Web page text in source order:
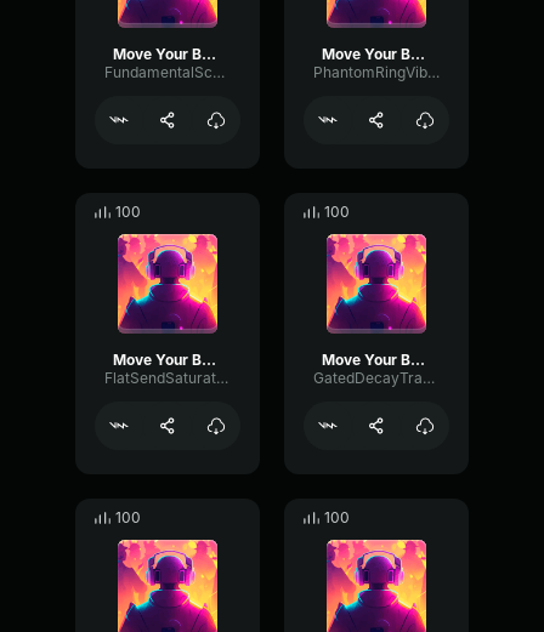
Move Your Body
FundamentalScaleGate87483
Move Your Body
PhantomRingVibrato493
100
Move Your Body
FlatSendSaturation34008
100
Move Your Body
GatedDecayTransmission33866
100 100